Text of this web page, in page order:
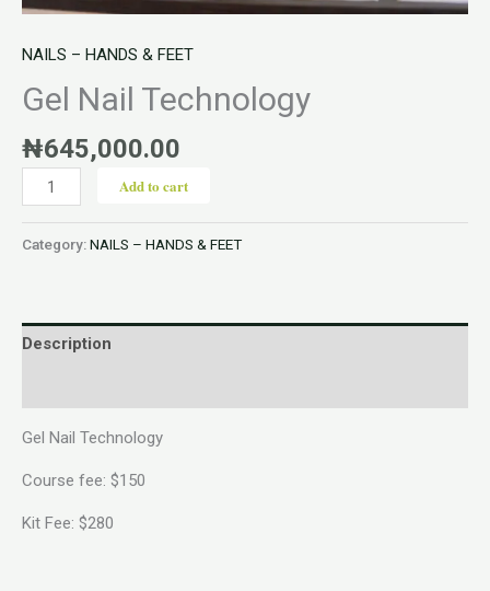
NAILS – HANDS & FEET
Gel Nail Technology
₦645,000.00
Add to cart
Category:NAILS – HANDS & FEET
Description
Gel Nail Technology
Course fee: $150
Kit Fee: $280